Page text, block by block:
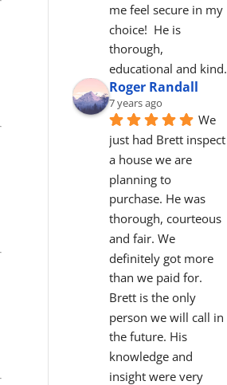
me feel secure in my
choice!  He is
thorough,
educational and kind.
Roger Randall
7 years ago
We
just had Brett inspect
a house we are
planning to
purchase. He was
thorough, courteous
and fair. We
definitely got more
than we paid for.
Brett is the only
person we will call in
the future. His
knowledge and
insight were very